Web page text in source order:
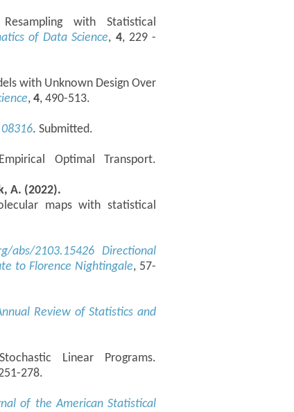
with Statistical
of Data Science, 4, 229 -
with Unknown Design Over
, 4, 490-513.
. Submitted.
Optimal Transport.
A. (2022).
maps with statistical
abs/2103.15426 Directional
to Florence Nightingale, 57-
Review of Statistics and
Linear Programs.
278.
of the American Statistical